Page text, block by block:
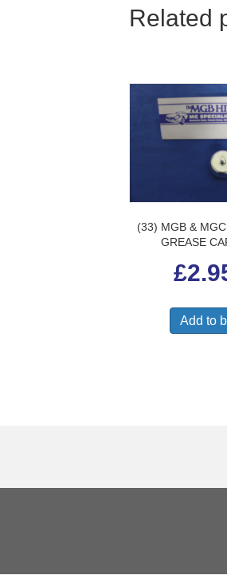
Related
(33) MGB &
GREASE
£
Add to